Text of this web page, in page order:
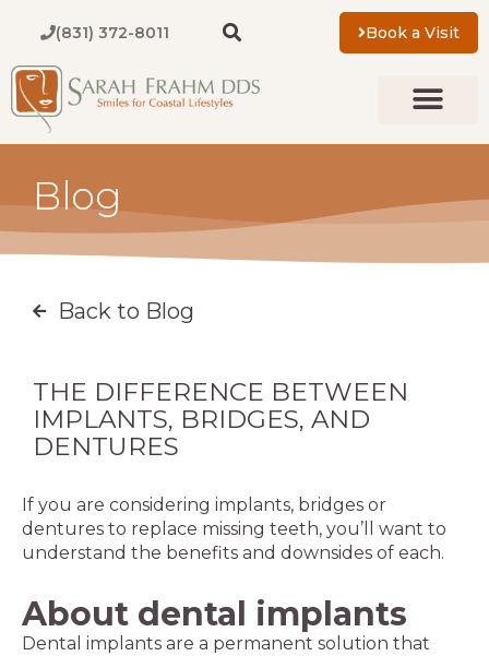
content
(831) 372-8011 Book a Visit
Blog
Back to Blog
THE DIFFERENCE BETWEEN
IMPLANTS, BRIDGES, AND
DENTURES
If you are considering implants, bridges or
dentures to replace missing teeth, you’ll want to
understand the benefits and downsides of each.
About dental implants
Dental implants are a permanent solution that